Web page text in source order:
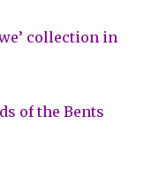
collection in
of the Bents